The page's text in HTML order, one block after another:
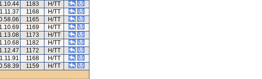
1.10.44 1183
H/TT
1.11.37 1168
H/TT
1165
H/TT
1.10.69 1169
H/TT
1.13.08 1173
H/TT
1.10.68 1182
H/TT
1.12.47 1172
H/TT
1.11.91 1168
H/TT
1159
H/TT